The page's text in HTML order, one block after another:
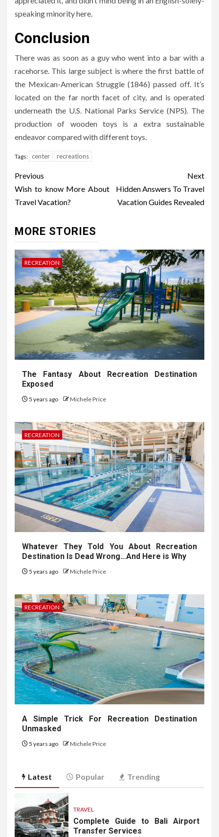
speaking minority here.
Conclusion
There was as soon as a guy who went into a bar with a
racehorse. This large subject is where the first battle of
the Mexican-American Struggle (1846) passed off. It’s
located on the far north facet of city, and is operated
underneath the U.S. National Parks Service (NPS). The
production of wooden toys is a extra sustainable
endeavor compared with different toys.
Tags: center recreations
Post
navigation
Previous
Wish to know More About
Travel Vacation?
Next
Hidden Answers To Travel
Vacation Guides Revealed
MORE STORIES
RECREATION
The Fantasy About Recreation Destination
Exposed
5 years ago Michele Price
RECREATION
Whatever They Told You About Recreation
Destination Is Dead Wrong…And Here is Why
5 years ago Michele Price
RECREATION
A Simple Trick For Recreation Destination
Unmasked
5 years ago Michele Price
Latest Popular Trending
TRAVEL
Complete Guide to Bali Airport
Transfer Services